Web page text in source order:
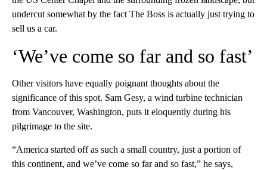
undercut somewhat by the fact The Boss is actually just trying to
sell us a car.
‘We’ve come so far and so fast’
Other visitors have equally poignant thoughts about the
significance of this spot. Sam Gesy, a wind turbine technician
from Vancouver, Washington, puts it eloquently during his
pilgrimage to the site.
“America started off as such a small country, just a portion of
this continent, and we’ve come so far and so fast,” he says,